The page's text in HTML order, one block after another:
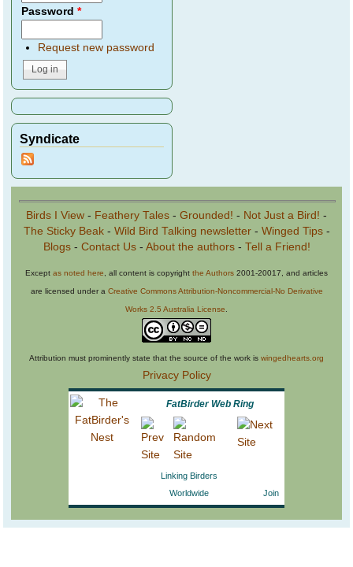
Password*
Request new password
Syndicate
Birds I View - Feathery Tales - Grounded! - Not Just a Bird! -
The Sticky Beak- Wild Bird Talking newsletter- Winged Tips-
Blogs- Contact Us- About the authors- Tell a Friend!
Except as noted here , all content is copyright the Authors 2001-20017, and articles
are licensed under a Creative Commons Attribution-Noncommercial-No Derivative
Works 2.5 Australia License
Attribution must prominently state that the source of the work is wingedhearts.org
Privacy Policy
FatBirder Web Ring
Linking Birders
Worldwide
Join